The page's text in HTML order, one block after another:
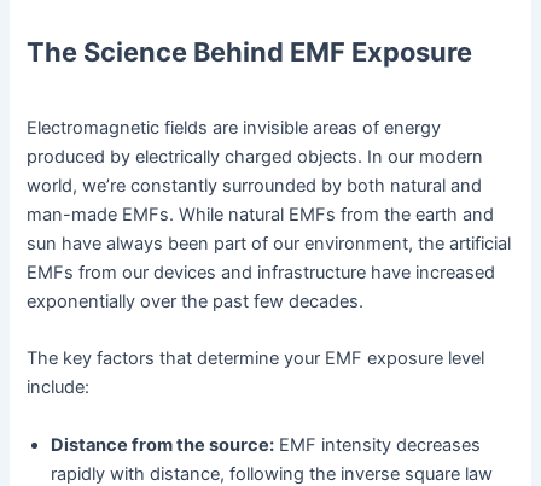
The Science Behind EMF Exposure
Electromagnetic fields are invisible areas of energy
produced by electrically charged objects. In our modern
world, we’re constantly surrounded by both natural and
man-made EMFs. While natural EMFs from the earth and
sun have always been part of our environment, the artificial
EMFs from our devices and infrastructure have increased
exponentially over the past few decades.
The key factors that determine your EMF exposure level
include:
Distance from the source: EMF intensity decreases
rapidly with distance, following the inverse square law